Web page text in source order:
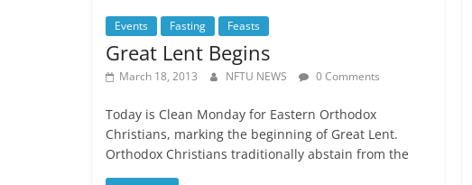
Events Fasting Feasts
Great Lent Begins
March 18, 2013 NFTU NEWS 0 Comments
Today is Clean Monday for Eastern Orthodox
Christians, marking the beginning of Great Lent.
Orthodox Christians traditionally abstain from the